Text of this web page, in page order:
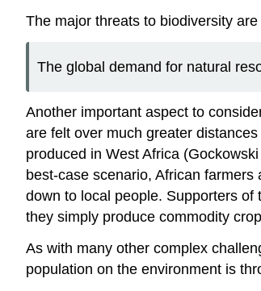
The major threats to biodiversity
The global demand for natural
Another important aspect to
are felt over much greater
produced in West Africa
best-case scenario, African
down to local people. Supporters
they simply produce commodity
As with many other complex
population on the environment is